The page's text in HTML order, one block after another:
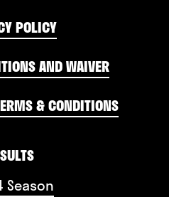
POLICY
AND WAIVER
& CONDITIONS
Season